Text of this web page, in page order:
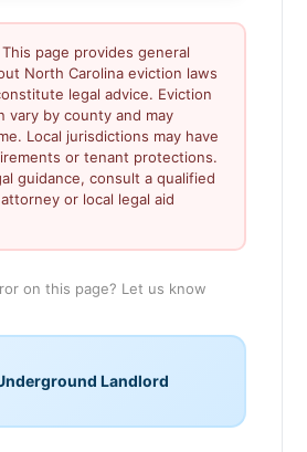
This page provides general
North Carolina eviction laws
legal advice. Eviction
vary by county and may
Local jurisdictions may have
or tenant protections.
guidance, consult a qualified
or local legal aid
on this page? Let us know
Landlord